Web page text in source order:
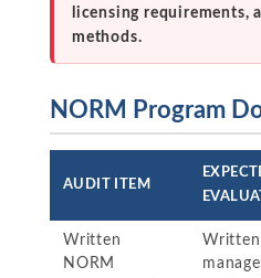
licensing requirements,
methods.
NORM Program
AUDIT ITEM
Written
NORM